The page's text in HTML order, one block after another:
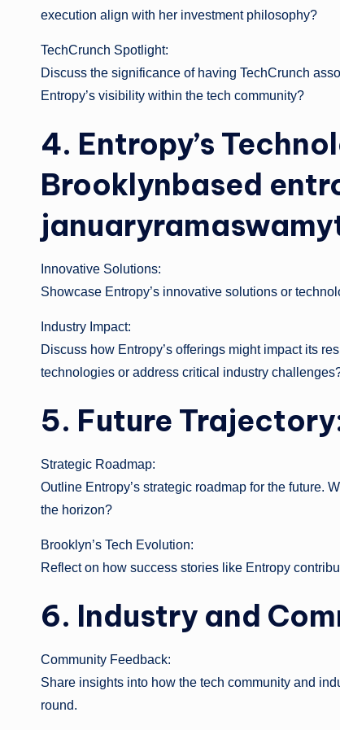
execution align with her investment philosophy?
TechCrunch Spotlight:
Discuss the significance of having TechCrunch
Entropy’s visibility within the tech community?
4. Entropy’s
Brooklynbased
Innovative Solutions:
Showcase Entropy’s innovative solutions or
Industry Impact:
Discuss how Entropy’s offerings might impact its
technologies or address critical industry
5. Future
Strategic Roadmap:
Outline Entropy’s strategic roadmap for the future.
the horizon?
Brooklyn’s Tech Evolution:
Reflect on how success stories like Entropy
6. Industry and
Community Feedback:
Share insights into how the tech community and
round.